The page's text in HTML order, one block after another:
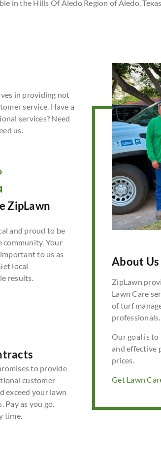
in the Hills Of Aledo Region of Aledo,
in providing not
service. Have a
services? Need
us.
ZipLawn
and proud to be
community. Your
to us as
local
results.
to provide
customer
exceed your lawn
Pay as you go.
time.
About Us
ZipLawn
Lawn Care
of turf
professionals.
Our goal is
and effective
prices.
Get Lawn